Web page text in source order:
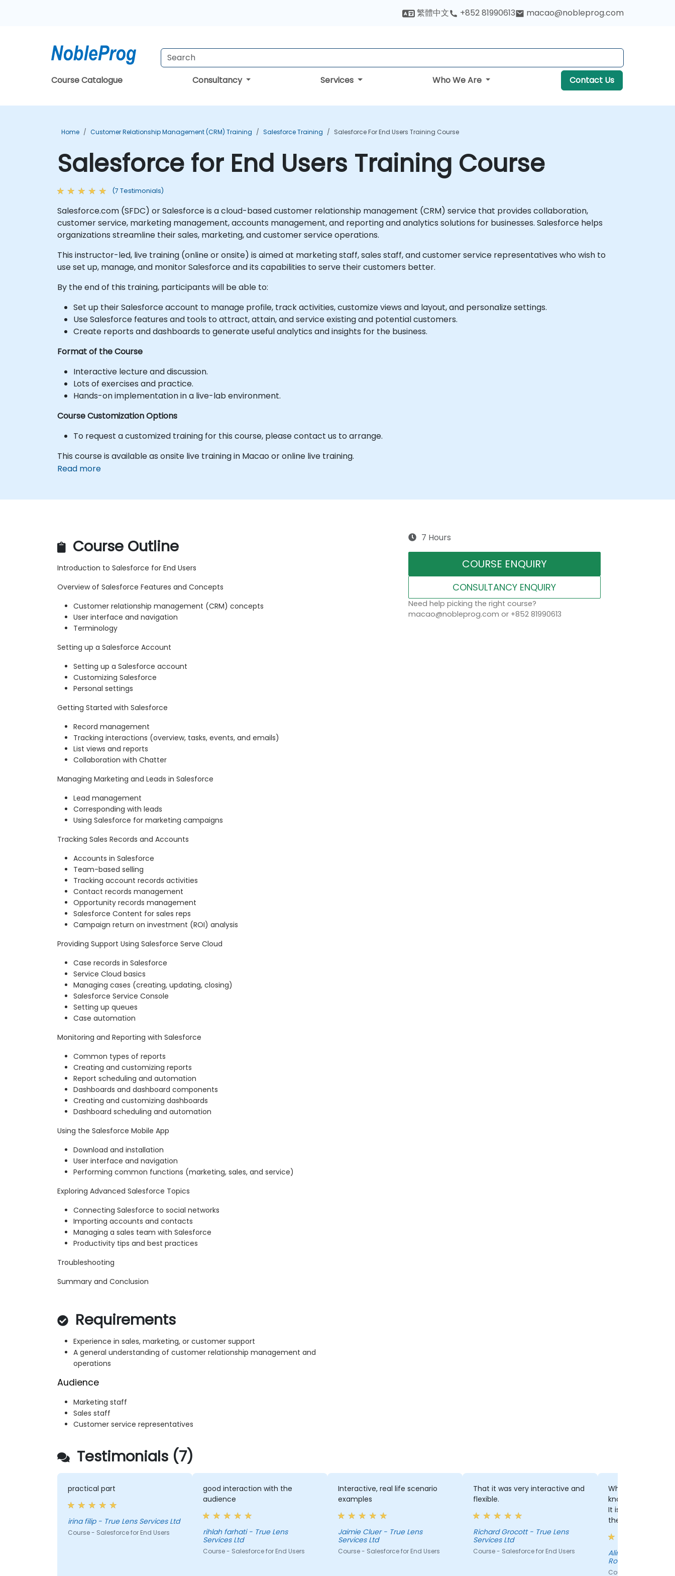
繁體中文 +852 81990613 macao@nobleprog.com
Course Catalogue Consultancy Services Who We Are Contact Us
Home Customer Relationship Management (CRM) Training Salesforce Training Salesforce For End Users Training Course
Salesforce for End Users Training Course
(7 Testimonials)
Salesforce.com (SFDC) or Salesforce is a cloud-based customer relationship management (CRM) service that provides collaboration,
customer service, marketing management, accounts management, and reporting and analytics solutions for businesses. Salesforce helps
organizations streamline their sales, marketing, and customer service operations.
This instructor-led, live training (online or onsite) is aimed at marketing staff, sales staff, and customer service representatives who wish to
use set up, manage, and monitor Salesforce and its capabilities to serve their customers better.
By the end of this training, participants will be able to:
Set up their Salesforce account to manage profile, track activities, customize views and layout, and personalize settings.
Use Salesforce features and tools to attract, attain, and service existing and potential customers.
Create reports and dashboards to generate useful analytics and insights for the business.
Format of the Course
Interactive lecture and discussion.
Lots of exercises and practice.
Hands-on implementation in a live-lab environment.
Course Customization Options
To request a customized training for this course, please contact us to arrange.
This course is available as onsite live training in Macao or online live training.
Read more
Course Outline
Introduction to Salesforce for End Users
Overview of Salesforce Features and Concepts
Customer relationship management (CRM) concepts
User interface and navigation
Terminology
Setting up a Salesforce Account
Setting up a Salesforce account
Customizing Salesforce
Personal settings
Getting Started with Salesforce
Record management
Tracking interactions (overview, tasks, events, and emails)
List views and reports
Collaboration with Chatter
Managing Marketing and Leads in Salesforce
Lead management
Corresponding with leads
Using Salesforce for marketing campaigns
Tracking Sales Records and Accounts
Accounts in Salesforce
Team-based selling
Tracking account records activities
Contact records management
Opportunity records management
Salesforce Content for sales reps
Campaign return on investment (ROI) analysis
Providing Support Using Salesforce Serve Cloud
Case records in Salesforce
Service Cloud basics
Managing cases (creating, updating, closing)
Salesforce Service Console
Setting up queues
Case automation
Monitoring and Reporting with Salesforce
Common types of reports
Creating and customizing reports
Report scheduling and automation
Dashboards and dashboard components
Creating and customizing dashboards
Dashboard scheduling and automation
Using the Salesforce Mobile App
Download and installation
User interface and navigation
Performing common functions (marketing, sales, and service)
Exploring Advanced Salesforce Topics
Connecting Salesforce to social networks
Importing accounts and contacts
Managing a sales team with Salesforce
Productivity tips and best practices
Troubleshooting
Summary and Conclusion
Requirements
Experience in sales, marketing, or customer support
A general understanding of customer relationship management and
operations
Audience
Marketing staff
Sales staff
Customer service representatives
7 Hours
COURSE ENQUIRY
CONSULTANCY ENQUIRY
Need help picking the right course?
macao@nobleprog.com or +852 81990613
Testimonials (7)
practical part
irina filip - True Lens Services Ltd
Course - Salesforce for End Users
good interaction with the
audience
rihlah farhati - True Lens
Services Ltd
Course - Salesforce for End Users
Interactive, real life scenario
examples
Jaimie Cluer - True Lens
Services Ltd
Course - Salesforce for End Users
That it was very interactive and
flexible.
Richard Grocott - True Lens
Services Ltd
Course - Salesforce for End Users
What i like was
knowledge that
It is important to
the information
correct and that
understanding is
Alina Alexandru - Baumit
Romania Com SRL
Course - Salesforce